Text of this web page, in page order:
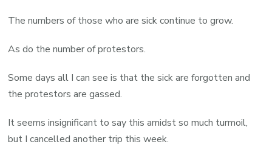
The numbers of those who are sick continue to grow.
As do the number of protestors.
Some days all I can see is that the sick are forgotten and
the protestors are gassed.
It seems insignificant to say this amidst so much turmoil,
but I cancelled another trip this week.